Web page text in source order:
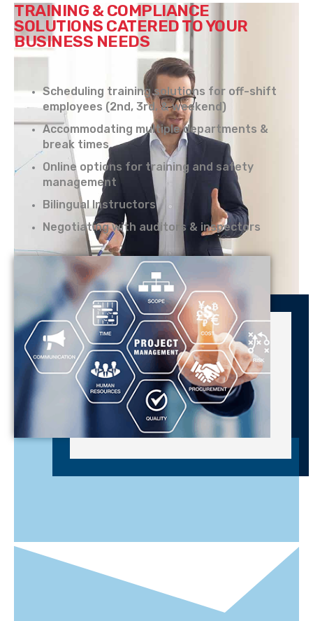
TRAINING & COMPLIANCE
SOLUTIONS CATERED TO YOUR
BUSINESS NEEDS
Scheduling training solutions for off-shift
employees (2nd, 3rd, & weekend)
Accommodating multiple departments &
break times
Online options for training and safety
management
Bilingual Instructors
Negotiating with auditors & inspectors